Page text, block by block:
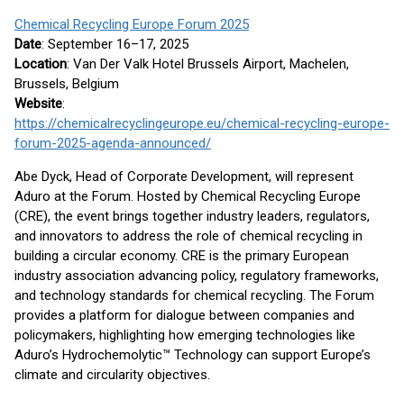
Chemical Recycling Europe Forum 2025
Date: September 16–17, 2025
Location: Van Der Valk Hotel Brussels Airport, Machelen,
Brussels, Belgium
Website:
https://chemicalrecyclingeurope.eu/chemical-recycling-europe-
forum-2025-agenda-announced/
Abe Dyck, Head of Corporate Development, will represent
Aduro at the Forum. Hosted by Chemical Recycling Europe
(CRE), the event brings together industry leaders, regulators,
and innovators to address the role of chemical recycling in
building a circular economy. CRE is the primary European
industry association advancing policy, regulatory frameworks,
and technology standards for chemical recycling. The Forum
provides a platform for dialogue between companies and
policymakers, highlighting how emerging technologies like
Aduro’s Hydrochemolytic™ Technology can support Europe’s
climate and circularity objectives.